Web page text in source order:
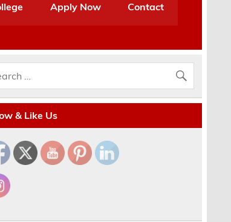
Apply Now Contact
& Like Us